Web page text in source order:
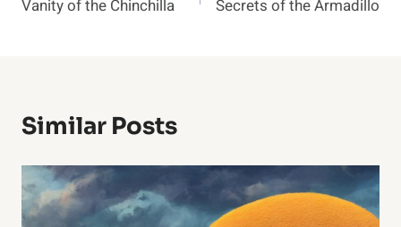
Navigation
Vanity of the Chinchilla Secrets of the Armadillo
Similar Posts